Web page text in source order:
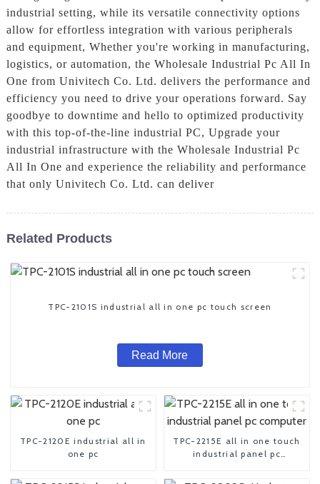
industrial setting, while its versatile connectivity options
allow for effortless integration with various peripherals
and equipment, Whether you're working in manufacturing,
logistics, or automation, the Wholesale Industrial Pc All In
One from Univitech Co. Ltd. delivers the performance and
efficiency you need to drive your operations forward. Say
goodbye to downtime and hello to optimized productivity
with this top-of-the-line industrial PC, Upgrade your
industrial infrastructure with the Wholesale Industrial Pc
All In One and experience the reliability and performance
that only Univitech Co. Ltd. can deliver
Related Products
TPC-2101S industrial all in one pc touch screen
Read More
TPC-2120E industrial all in
one pc
TPC-2215E all in one touch
industrial panel pc